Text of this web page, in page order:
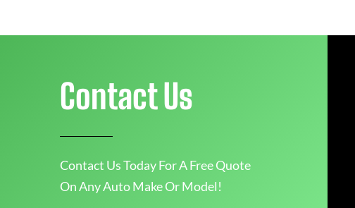
Contact Us
Contact Us Today For A Free Quote
On Any Auto Make Or Model!